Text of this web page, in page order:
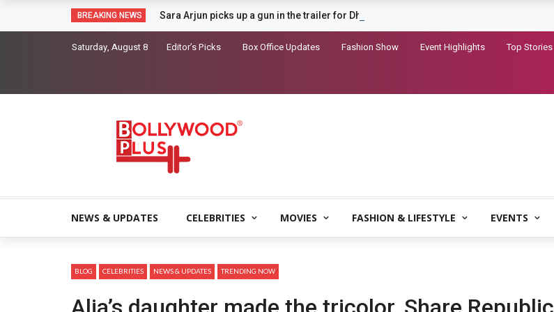
BREAKING NEWS Sara Arjun picks up a gun in the trailer for Dhurandhar 2
Saturday, August 8 Editor’s Picks Box Office Updates Fashion Show Event Highlights Top Stories
NEWS & UPDATES CELEBRITIES MOVIES FASHION & LIFESTYLE EVENTS
BLOG CELEBRITIES NEWS & UPDATES TRENDING NOW